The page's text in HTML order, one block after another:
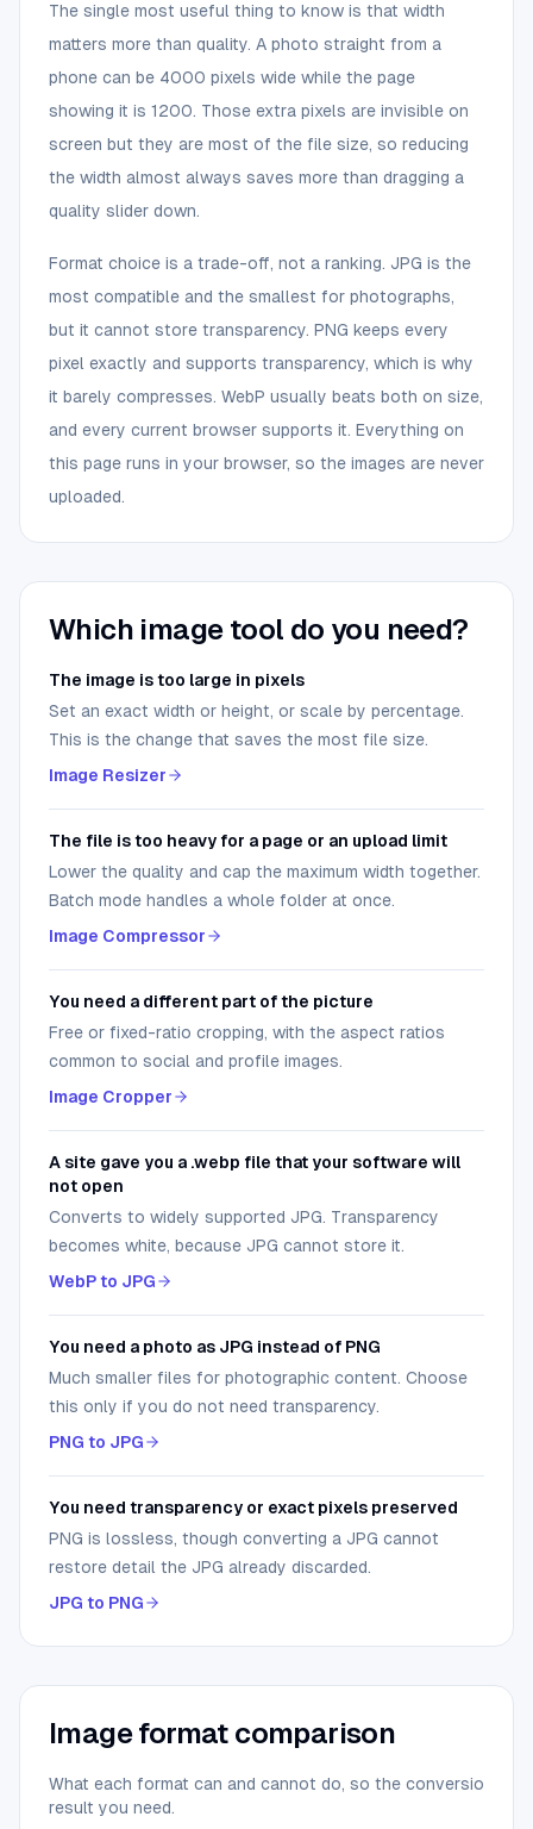
The single most useful thing to know is that width
matters more than quality. A photo straight from a
phone can be 4000 pixels wide while the page
showing it is 1200. Those extra pixels are invisible on
screen but they are most of the file size, so reducing
the width almost always saves more than dragging a
quality slider down.
Format choice is a trade-off, not a ranking. JPG is the
most compatible and the smallest for photographs,
but it cannot store transparency. PNG keeps every
pixel exactly and supports transparency, which is why
it barely compresses. WebP usually beats both on size,
and every current browser supports it. Everything on
this page runs in your browser, so the images are never
uploaded.
Which image tool do you need?
The image is too large in pixels
Set an exact width or height, or scale by percentage.
This is the change that saves the most file size.
Image Resizer
The file is too heavy for a page or an upload limit
Lower the quality and cap the maximum width together.
Batch mode handles a whole folder at once.
Image Compressor
You need a different part of the picture
Free or fixed-ratio cropping, with the aspect ratios
common to social and profile images.
Image Cropper
A site gave you a .webp file that your software will
not open
Converts to widely supported JPG. Transparency
becomes white, because JPG cannot store it.
WebP to JPG
You need a photo as JPG instead of PNG
Much smaller files for photographic content. Choose
this only if you do not need transparency.
PNG to JPG
You need transparency or exact pixels preserved
PNG is lossless, though converting a JPG cannot
restore detail the JPG already discarded.
JPG to PNG
Image format comparison
What each format can and cannot do, so the conversion
result you need.